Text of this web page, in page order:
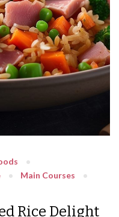
Main Courses
Rice Delight